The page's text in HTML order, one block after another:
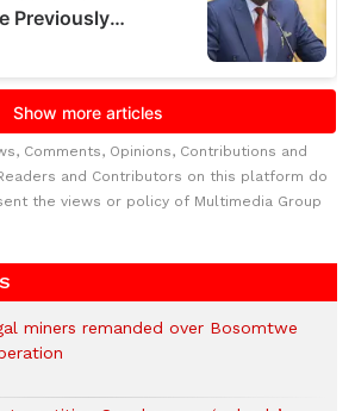
Comments, Opinions, Contributions and
and Contributors on this platform do
the views or policy of Multimedia Group
miners remanded over Bosomtwe